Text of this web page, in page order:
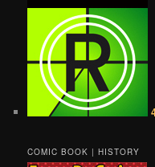
COMIC BOOK | HISTORY